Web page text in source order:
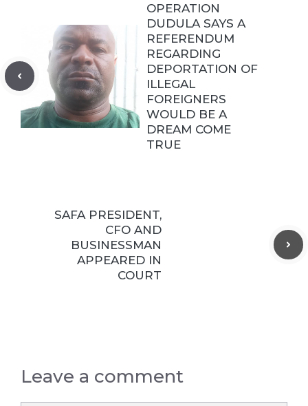
OPERATION
DUDULA SAYS A
REFERENDUM
REGARDING
DEPORTATION OF
ILLEGAL
FOREIGNERS
WOULD BE A
DREAM COME
TRUE
SAFA PRESIDENT,
CFO AND
BUSINESSMAN
APPEARED IN
COURT
Leave a comment